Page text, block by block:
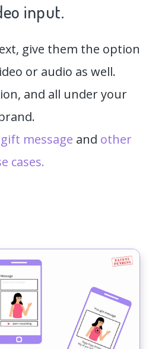
input.
give them the option
or audio as well.
and all under your
gift message and other
cases.